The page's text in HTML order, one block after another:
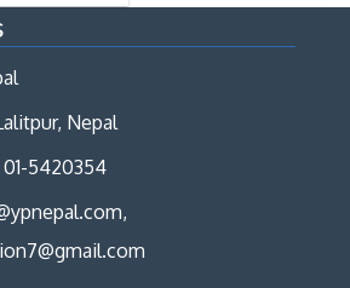
Nepal
5420354